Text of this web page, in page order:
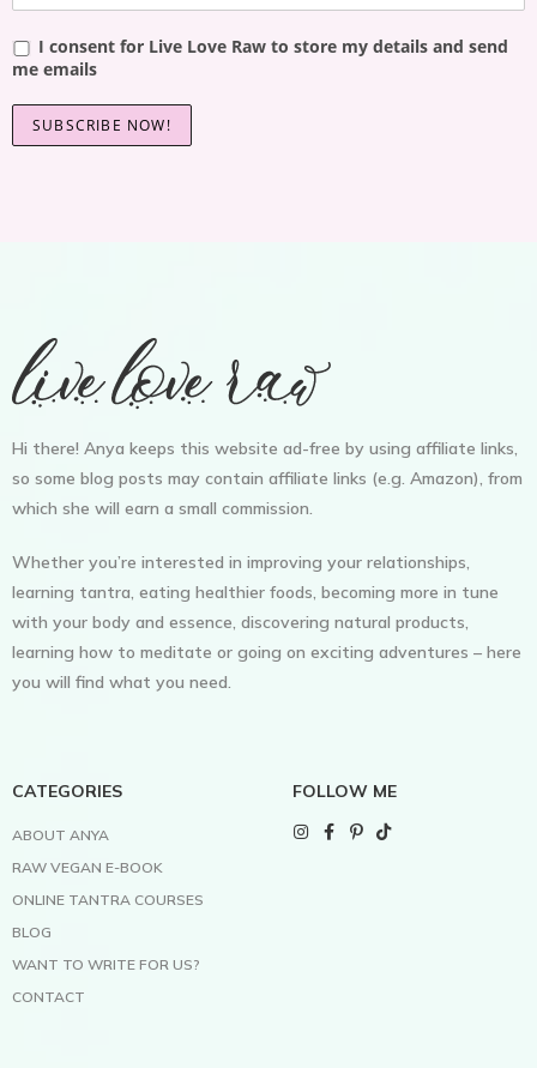
I consent for Live Love Raw to store my details and send
me emails
Hi there! Anya keeps this website ad-free by using affiliate links,
so some blog posts may contain affiliate links (e.g. Amazon), from
which she will earn a small commission.
Whether you’re interested in improving your relationships,
learning tantra, eating healthier foods, becoming more in tune
with your body and essence, discovering natural products,
learning how to meditate or going on exciting adventures – here
you will find what you need.
CATEGORIES
ABOUT ANYA
RAW VEGAN E-BOOK
ONLINE TANTRA COURSES
BLOG
WANT TO WRITE FOR US?
CONTACT
FOLLOW ME